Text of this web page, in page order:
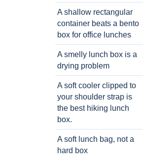
A shallow rectangular
container beats a bento
box for office lunches
A smelly lunch box is a
drying problem
A soft cooler clipped to
your shoulder strap is
the best hiking lunch
box.
A soft lunch bag, not a
hard box